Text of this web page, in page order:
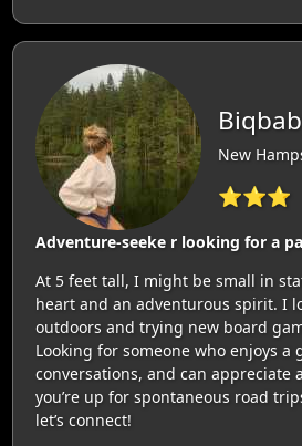
New
⭐⭐⭐
Adventure-seeke r looking for a
At 5 feet tall, I might be small in
heart and an adventurous spirit. I
outdoors and trying new board
Looking for someone who enjoys a
conversations, and can appreciate
you’re up for spontaneous road
let’s connect!